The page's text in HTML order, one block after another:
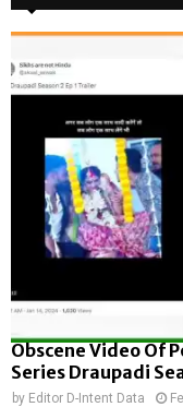
Obscene Video Of
Series Draupadi
by Editor D-Intent Data